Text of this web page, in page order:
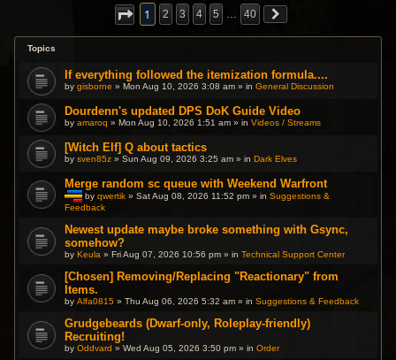
1 2 3 4 5 … 40
Topics
If everything followed the itemization formula....
bygisborne » Mon Aug 10, 2026 3:08 am » inGeneral Discussion
Dourdenn's updated DPS DoK Guide Video
byamaroq » Mon Aug 10, 2026 1:51 am » inVideos / Streams
[Witch Elf] Q about tactics
bysven85z » Sun Aug 09, 2026 3:25 am » inDark Elves
Merge random sc queue with Weekend Warfront
T
i
s
t
o
i
h
a
a
p
o
l
byqwertik » Sat Aug 08, 2026 11:52 pm » inSuggestions &
Feedback
Newest update maybe broke something with Gsync,
somehow?
byKeula » Fri Aug 07, 2026 10:56 pm » inTechnical Support Center
[Chosen] Removing/Replacing "Reactionary" from
Items.
byAlfa0815 » Thu Aug 06, 2026 5:32 am » inSuggestions & Feedback
Grudgebeards (Dwarf-only, Roleplay-friendly)
Recruiting!
byOddvard » Wed Aug 05, 2026 3:50 pm » inOrder